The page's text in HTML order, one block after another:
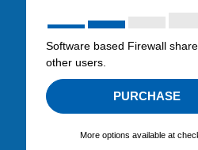
Software based Firewall
other users.
PURCHASE
More options available at